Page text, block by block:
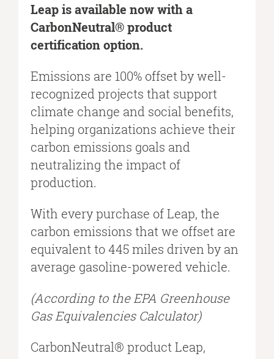
Leap is available now with a
CarbonNeutral® product
certification option.
Emissions are 100% offset by well-
recognized projects that support
climate change and social benefits,
helping organizations achieve their
carbon emissions goals and
neutralizing the impact of
production.
With every purchase of Leap, the
carbon emissions that we offset are
equivalent to 445 miles driven by an
average gasoline-powered vehicle.
(According to the EPA Greenhouse
Gas Equivalencies Calculator​)
CarbonNeutral® product Leap,